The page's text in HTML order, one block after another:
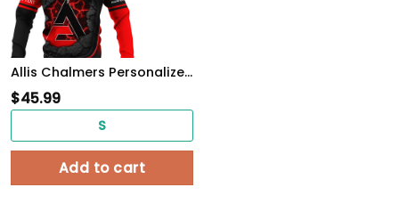
Allis Chalmers Personalized Tshirt, Sweatshirt, Polo, Hawaiian, Hoodie Apparel Full Printing
$45.99
S
Add to cart